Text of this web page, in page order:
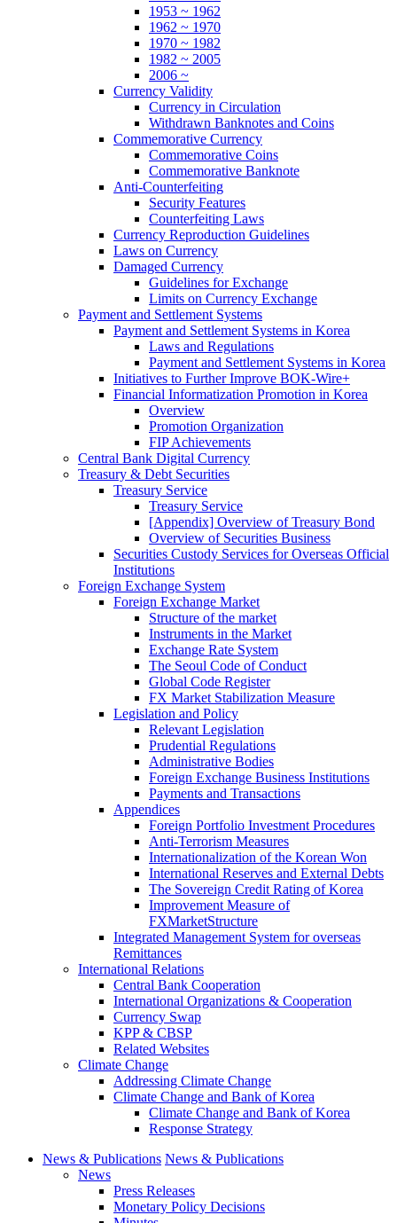
1953 ~ 1962
1962 ~ 1970
1970 ~ 1982
1982 ~ 2005
2006 ~
Currency Validity
Currency in Circulation
Withdrawn Banknotes and Coins
Commemorative Currency
Commemorative Coins
Commemorative Banknote
Anti-Counterfeiting
Security Features
Counterfeiting Laws
Currency Reproduction Guidelines
Laws on Currency
Damaged Currency
Guidelines for Exchange
Limits on Currency Exchange
Payment and Settlement Systems
Payment and Settlement Systems in Korea
Laws and Regulations
Payment and Settlement Systems in Korea
Initiatives to Further Improve BOK-Wire+
Financial Informatization Promotion in Korea
Overview
Promotion Organization
FIP Achievements
Central Bank Digital Currency
Treasury & Debt Securities
Treasury Service
Treasury Service
[Appendix] Overview of Treasury Bond
Overview of Securities Business
Securities Custody Services for Overseas Official
Institutions
Foreign Exchange System
Foreign Exchange Market
Structure of the market
Instruments in the Market
Exchange Rate System
The Seoul Code of Conduct
Global Code Register
FX Market Stabilization Measure
Legislation and Policy
Relevant Legislation
Prudential Regulations
Administrative Bodies
Foreign Exchange Business Institutions
Payments and Transactions
Appendices
Foreign Portfolio Investment Procedures
Anti-Terrorism Measures
Internationalization of the Korean Won
International Reserves and External Debts
The Sovereign Credit Rating of Korea
Improvement Measure of
FXMarketStructure
Integrated Management System for overseas
Remittances
International Relations
Central Bank Cooperation
International Organizations & Cooperation
Currency Swap
KPP & CBSP
Related Websites
Climate Change
Addressing Climate Change
Climate Change and Bank of Korea
Climate Change and Bank of Korea
Response Strategy
News & Publications News & Publications
News
Press Releases
Monetary Policy Decisions